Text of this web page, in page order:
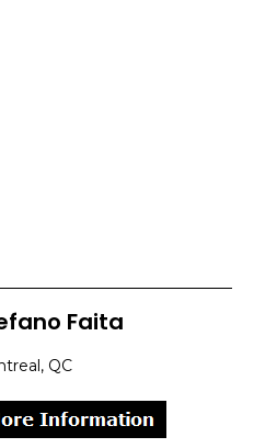
Faita
QC